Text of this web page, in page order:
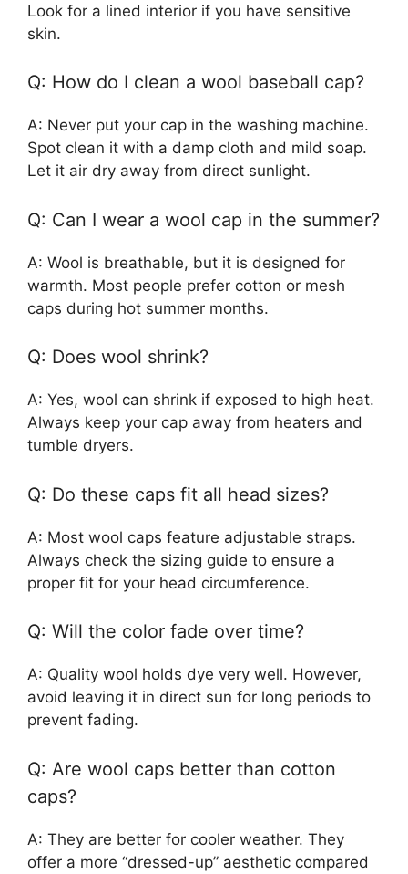
Look for a lined interior if you have sensitive
skin.
Q: How do I clean a wool baseball cap?
A: Never put your cap in the washing machine.
Spot clean it with a damp cloth and mild soap.
Let it air dry away from direct sunlight.
Q: Can I wear a wool cap in the summer?
A: Wool is breathable, but it is designed for
warmth. Most people prefer cotton or mesh
caps during hot summer months.
Q: Does wool shrink?
A: Yes, wool can shrink if exposed to high heat.
Always keep your cap away from heaters and
tumble dryers.
Q: Do these caps fit all head sizes?
A: Most wool caps feature adjustable straps.
Always check the sizing guide to ensure a
proper fit for your head circumference.
Q: Will the color fade over time?
A: Quality wool holds dye very well. However,
avoid leaving it in direct sun for long periods to
prevent fading.
Q: Are wool caps better than cotton
caps?
A: They are better for cooler weather. They
offer a more “dressed-up” aesthetic compared